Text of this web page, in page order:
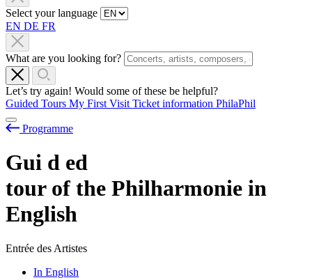
Select your language
EN DE FR
What are you looking for?
Let’s try again! Would some of these be helpful?
Guided Tours My First Visit Ticket information PhilaPhil
Programme
Gui d ed
tour of the Philharmonie in
English
Entrée des Artistes
In English